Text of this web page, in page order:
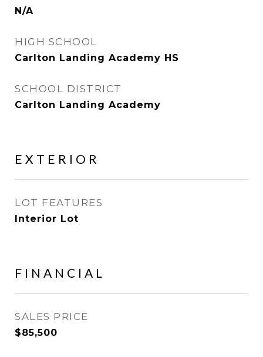
N/A
HIGH SCHOOL
Carlton Landing Academy HS
SCHOOL DISTRICT
Carlton Landing Academy
EXTERIOR
LOT FEATURES
Interior Lot
FINANCIAL
SALES PRICE
$85,500